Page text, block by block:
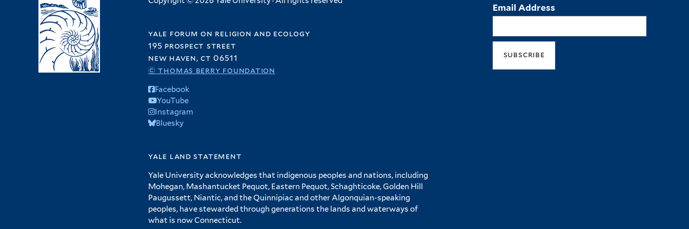
yale forum on religion and ecology
195 prospect street
new haven, ct 06511
© thomas berry foundation
Facebook
YouTube
Instagram
Bluesky
yale land statement
Yale University acknowledges that indigenous peoples and nations, including
Mohegan, Mashantucket Pequot, Eastern Pequot, Schaghticoke, Golden Hill
Paugussett, Niantic, and the Quinnipiac and other Algonquian-speaking
peoples, have stewarded through generations the lands and waterways of
what is now Connecticut.
Email Address